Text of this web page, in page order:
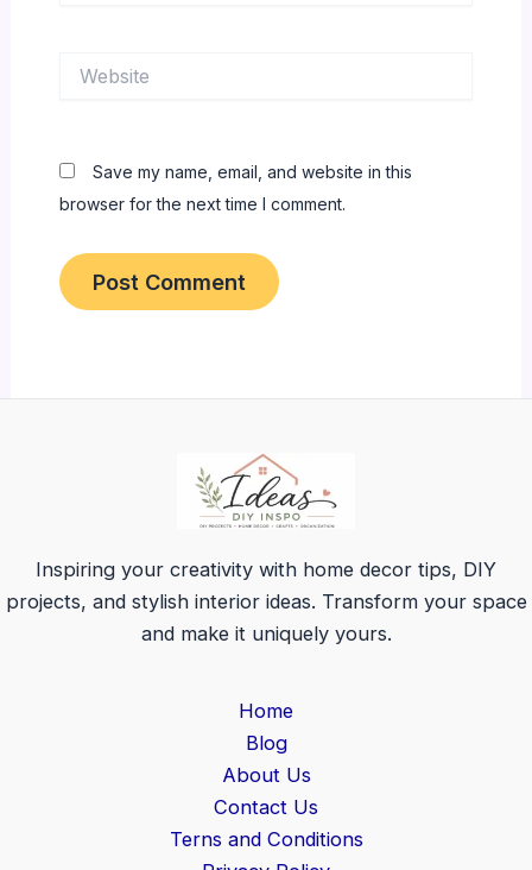
Save my name, email, and website in this
browser for the next time I comment.
Inspiring your creativity with home decor tips, DIY
projects, and stylish interior ideas. Transform your space
and make it uniquely yours.
Home
Blog
About Us
Contact Us
Terns and Conditions